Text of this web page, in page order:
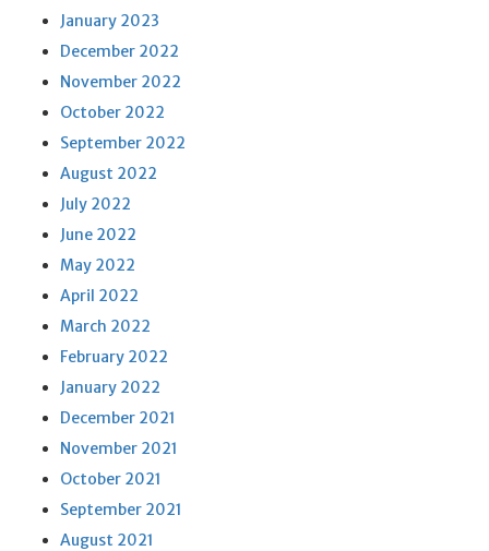
January 2023
December 2022
November 2022
October 2022
September 2022
August 2022
July 2022
June 2022
May 2022
April 2022
March 2022
February 2022
January 2022
December 2021
November 2021
October 2021
September 2021
August 2021